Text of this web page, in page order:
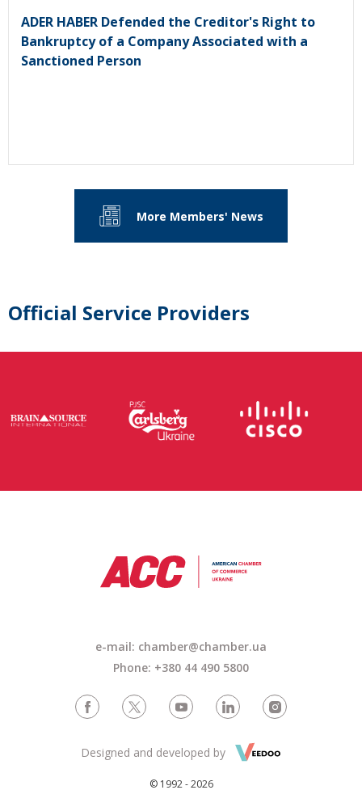
ADER HABER Defended the Creditor's Right to
Bankruptcy of a Company Associated with a
Sanctioned Person
More Members' News
Official Service Providers
e-mail: chamber@chamber.ua
Phone: +380 44 490 5800
© 1992 - 2026
Designed and developed by